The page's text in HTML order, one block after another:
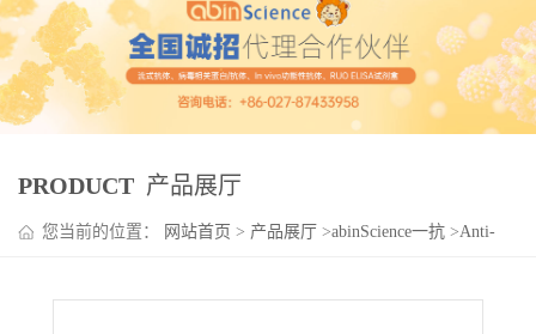
PRODUCT 产品展厅
您当前的位置： 网站首页 > 产品展厅 >abinScience一抗 >Anti-